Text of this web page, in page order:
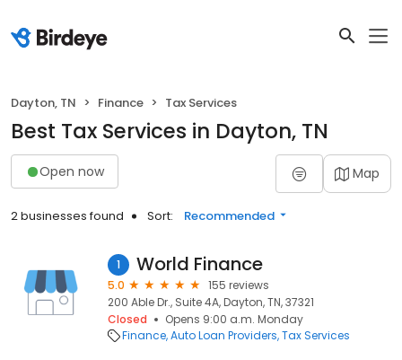
Dayton, TN Finance Tax Services
Best Tax Services in Dayton, TN
Open now Map
2 businesses found Sort: Recommended
1 World Finance
5.0
155 reviews
200 Able Dr., Suite 4A, Dayton, TN, 37321
Closed
Opens 9:00 a.m. Monday
Finance Auto Loan Providers Tax Services